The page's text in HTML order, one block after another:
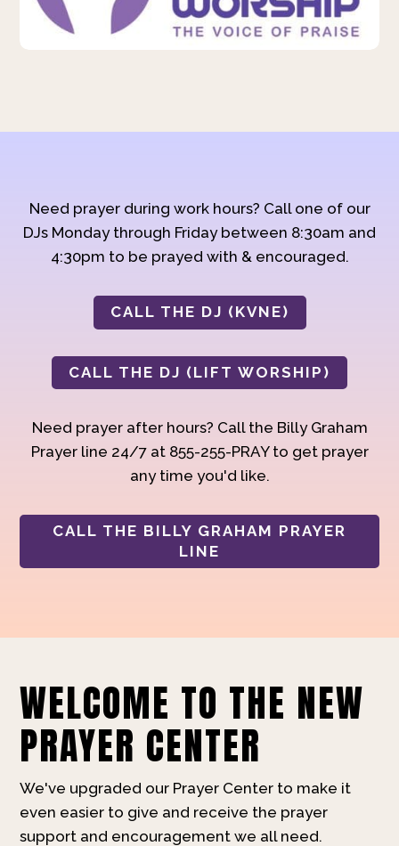
Need prayer during work hours? Call one of our
DJs Monday through Friday between 8:30am and
4:30pm to be prayed with & encouraged.
CALL THE DJ (KVNE)
CALL THE DJ (LIFT WORSHIP)
Need prayer after hours? Call the Billy Graham
Prayer line 24/7 at 855-255-PRAY to get prayer
any time you'd like.
CALL THE BILLY GRAHAM PRAYER
LINE
WELCOME TO THE NEW
PRAYER CENTER
We've upgraded our Prayer Center to make it
even easier to give and receive the prayer
support and encouragement we all need.